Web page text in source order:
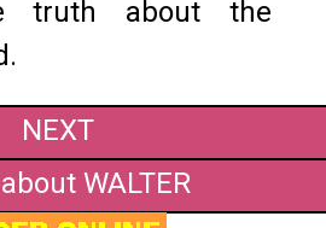
truth about the
NEXT
WALTER